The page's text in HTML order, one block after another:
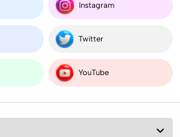
Instagram
Twitter
YouTube